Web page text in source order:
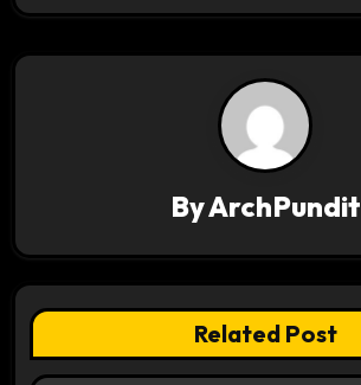
t
g
a
t
ByArchPundit
Related Post